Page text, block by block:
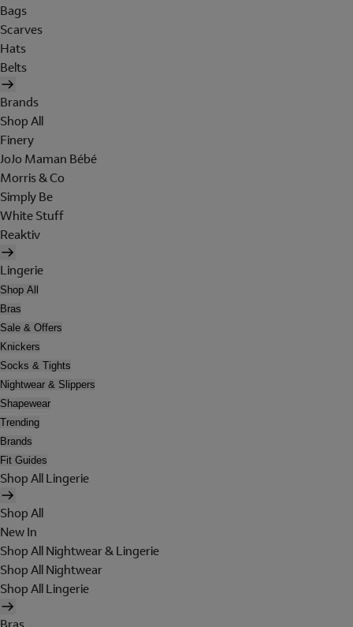
Bags
Scarves
Hats
Belts
Brands
Shop All
Finery
JoJo Maman Bébé
Morris & Co
Simply Be
White Stuff
Reaktiv
Lingerie
Shop All
Bras
Sale & Offers
Knickers
Socks & Tights
Nightwear & Slippers
Shapewear
Trending
Brands
Fit Guides
Shop All Lingerie
Shop All
New In
Shop All Nightwear & Lingerie
Shop All Nightwear
Shop All Lingerie
Bras